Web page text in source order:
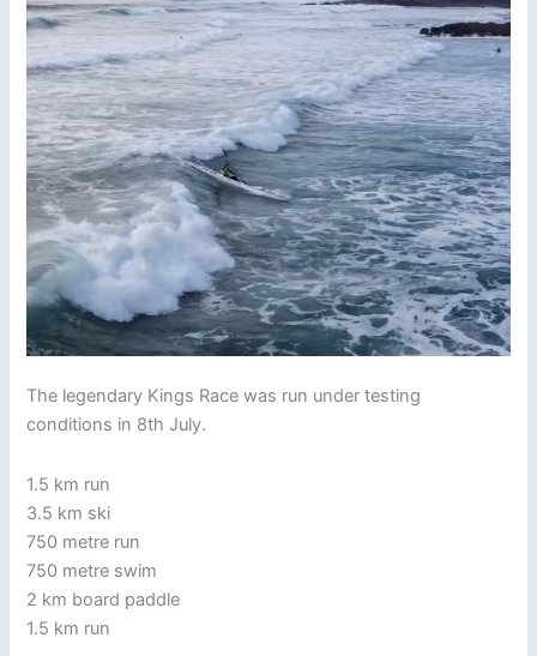
The legendary Kings Race was run under testing
conditions in 8th July.
1.5 km run
3.5 km ski
750 metre run
750 metre swim
2 km board paddle
1.5 km run